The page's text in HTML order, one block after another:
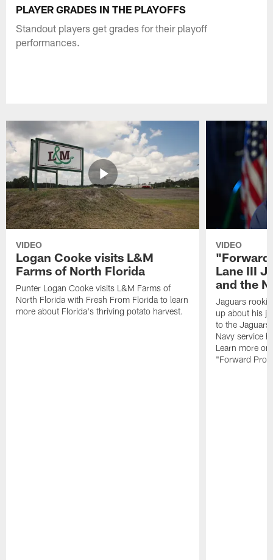
PLAYER GRADES IN THE PLAYOFFS
Standout players get grades for their playoff
performances.
VIDEO
Logan Cooke visits L&M
Farms of North Florida
Punter Logan Cooke visits L&M Farms of
North Florida with Fresh From Florida to learn
more about Florida's thriving potato harvest.
VIDEO
"Forward
Lane III
and the
Jaguars rookie
up about his
to the
Navy service
Learn more
"Forward